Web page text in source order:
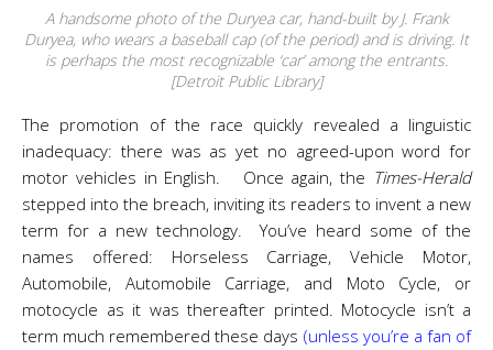
A handsome photo of the Duryea car, hand-built by J. Frank
Duryea, who wears a baseball cap (of the period) and is driving. It
is perhaps the most recognizable ‘car’ among the entrants.
[Detroit Public Library]
The promotion of the race quickly revealed a linguistic
inadequacy: there was as yet no agreed-upon word for
motor vehicles in English. Once again, the Times-Herald
stepped into the breach, inviting its readers to invent a new
term for a new technology. You’ve heard some of the
names offered: Horseless Carriage, Vehicle Motor,
Automobile, Automobile Carriage, and Moto Cycle, or
motocycle as it was thereafter printed. Motocycle isn’t a
term much remembered these days (unless you’re a fan of